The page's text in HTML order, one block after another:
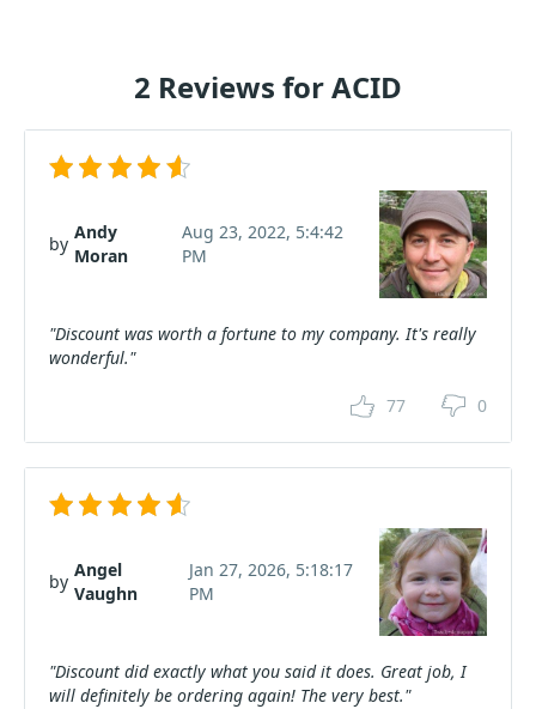
2 Reviews for ACID
by
Andy
Moran
Aug 23, 2022, 5:4:42
PM
"Discount was worth a fortune to my company. It's really
wonderful."
77 0
by
Angel
Vaughn
Jan 27, 2026, 5:18:17
PM
"Discount did exactly what you said it does. Great job, I
will definitely be ordering again! The very best."